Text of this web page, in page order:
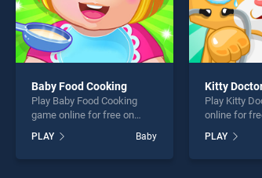
Baby Food Cooking
Play Baby Food Cooking
game online for free on
Cooking stands out as one
of our top skill games,
PLAY Baby
Kitty
Play Kitty
online for
stands out
skill games,
PLAY